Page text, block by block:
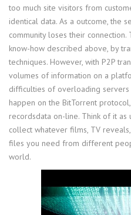
too much site visitors from
identical data. As a outcome, the
community loses their connection.
know-how described above, by
techniques. However, with P2P
volumes of information on a
difficulties of overloading servers
happen on the BitTorrent
recordsdata on-line. Think of it
collect whatever films, TV
files you need from different
world.